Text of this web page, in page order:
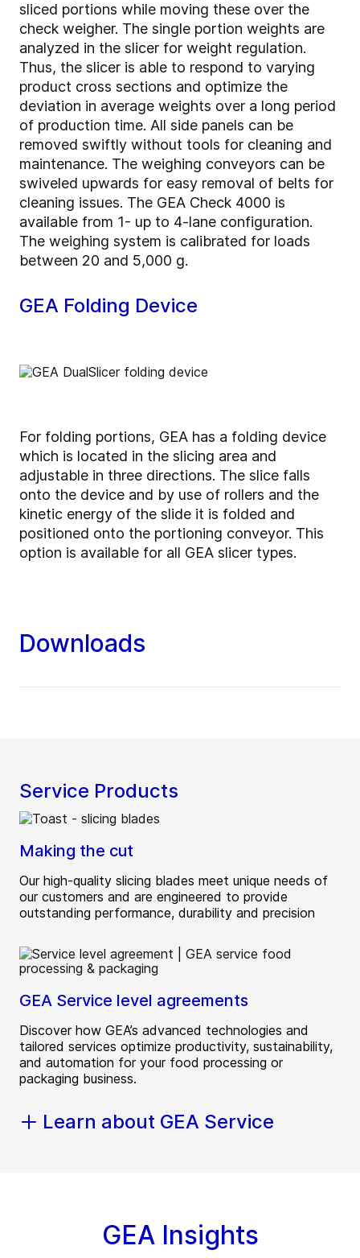
sliced portions while moving these over the
check weigher. The single portion weights are
analyzed in the slicer for weight regulation.
Thus, the slicer is able to respond to varying
product cross sections and optimize the
deviation in average weights over a long period
of production time. All side panels can be
removed swiftly without tools for cleaning and
maintenance. The weighing conveyors can be
swiveled upwards for easy removal of belts for
cleaning issues. The GEA Check 4000 is
available from 1- up to 4-lane configuration.
The weighing system is calibrated for loads
between 20 and 5,000 g.
GEA Folding Device
For folding portions, GEA has a folding device
which is located in the slicing area and
adjustable in three directions. The slice falls
onto the device and by use of rollers and the
kinetic energy of the slide it is folded and
positioned onto the portioning conveyor. This
option is available for all GEA slicer types.
Downloads
Service Products
Making the cut
Our high-quality slicing blades meet unique needs of
our customers and are engineered to provide
outstanding performance, durability and precision
GEA Service level agreements
Discover how GEA’s advanced technologies and
tailored services optimize productivity, sustainability,
and automation for your food processing or
packaging business.
Learn about GEA Service
GEA Insights